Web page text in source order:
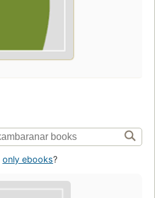
only ebooks?